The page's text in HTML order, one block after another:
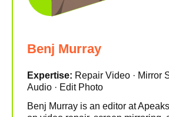
Benj Murray
Expertise: Repair Video · Mirror
Audio · Edit Photo
Benj Murray is an editor at